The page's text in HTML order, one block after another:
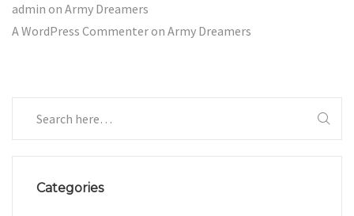
admin on Army Dreamers
A WordPress Commenteron Army Dreamers
Categories